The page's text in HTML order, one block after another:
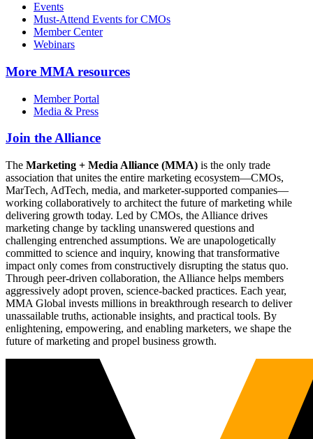
Events
Must-Attend Events for CMOs
Member Center
Webinars
More MMA resources
Member Portal
Media & Press
Join the Alliance
The Marketing + Media Alliance (MMA) is the only trade
association that unites the entire marketing ecosystem—CMOs,
MarTech, AdTech, media, and marketer-supported companies—
working collaboratively to architect the future of marketing while
delivering growth today. Led by CMOs, the Alliance drives
marketing change by tackling unanswered questions and
challenging entrenched assumptions. We are unapologetically
committed to science and inquiry, knowing that transformative
impact only comes from constructively disrupting the status quo.
Through peer-driven collaboration, the Alliance helps members
aggressively adopt proven, science-backed practices. Each year,
MMA Global invests millions in breakthrough research to deliver
unassailable truths, actionable insights, and practical tools. By
enlightening, empowering, and enabling marketers, we shape the
future of marketing and propel business growth.